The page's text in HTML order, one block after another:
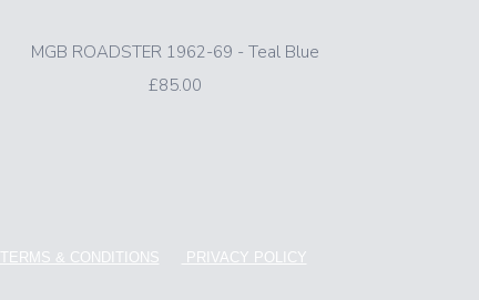
MGB ROADSTER 1962-69 - Teal Blue
£85.00
TERMS & CONDITIONS PRIVACY POLICY